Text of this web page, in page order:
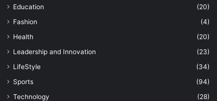
Education
(20)
Fashion
(4)
Health
(20)
Leadership and Innovation
(23)
LifeStyle
(34)
Sports
(94)
Technology
(28)